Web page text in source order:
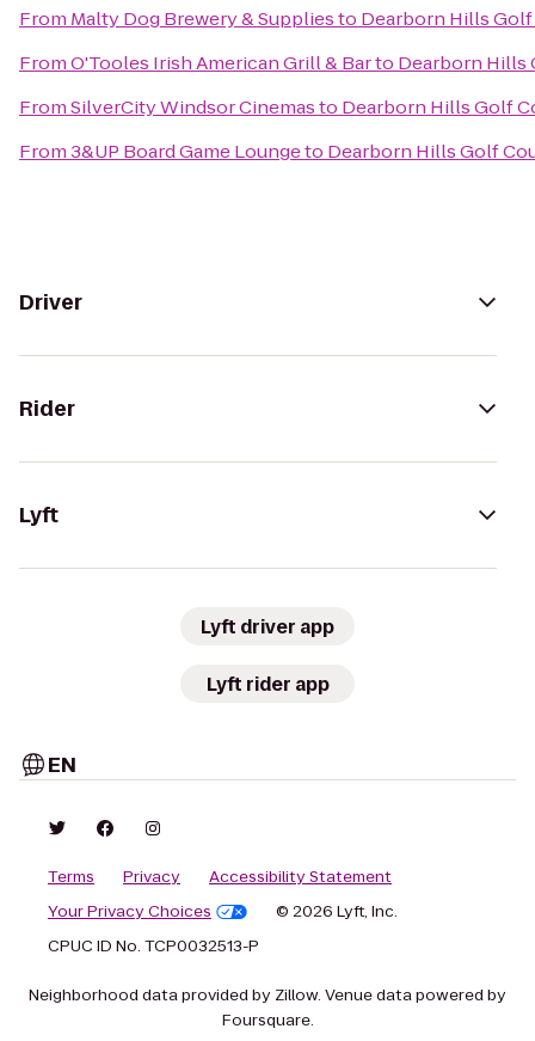
From Malty Dog Brewery & Suppliesto Dearborn Hills
FromO'Tooles Irish American Grill & Barto Dearborn Hills
FromSilverCity Windsor Cinemasto Dearborn Hills Golf
From3&UP Board Game Loungeto Dearborn Hills Golf
Driver
Rider
Lyft
Lyft driver app
Lyft rider app
EN
Terms Privacy
Accessibility Statement
Your Privacy Choices
© 2026 Lyft, Inc.
CPUC ID No. TCP0032513-P
Neighborhood data provided by Zillow. Venue data powered by
Foursquare.